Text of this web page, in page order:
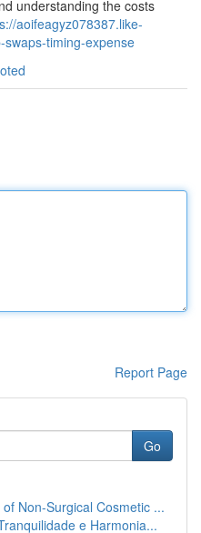
understanding the costs
aoifeagyz078387.like-
timing-expense
Report Page
Go
Non-Surgical Cosmetic ...
e Harmonia...